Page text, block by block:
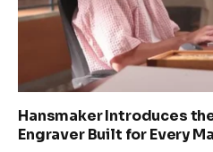
Hansmaker Introduces
Engraver Built for Every